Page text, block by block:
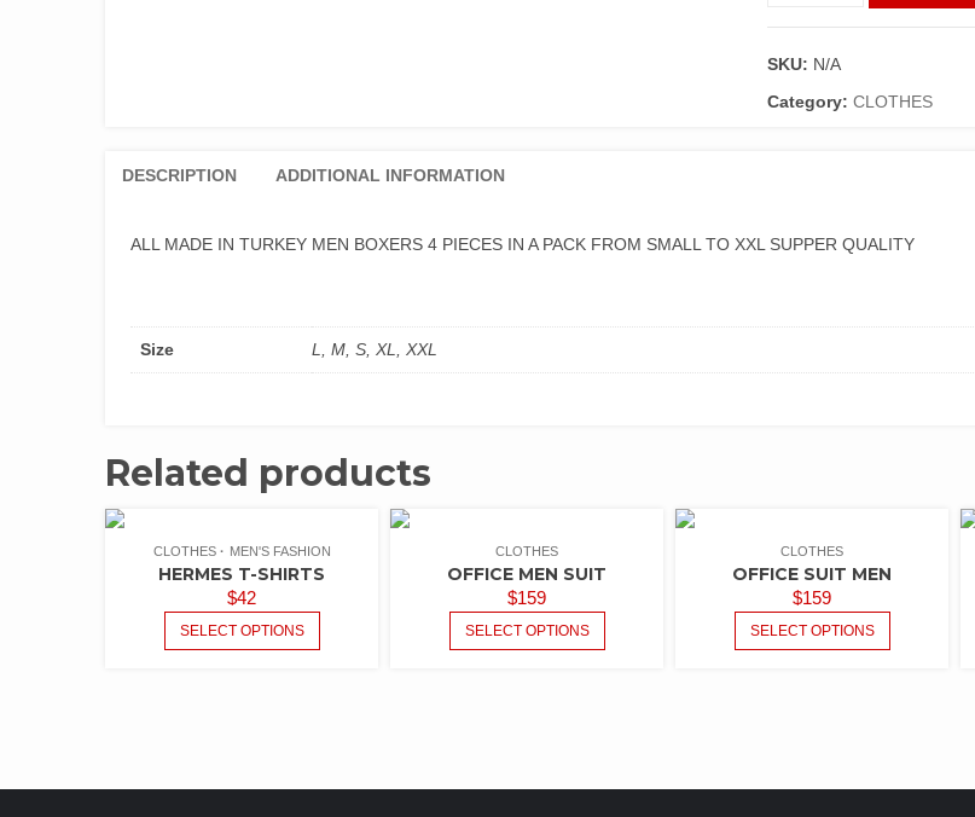
SKU: N/A
Category:CLOTHES
DESCRIPTION ADDITIONAL INFORMATION
ALL MADE IN TURKEY MEN BOXERS 4 PIECES IN A PACK FROM SMALL TO XXL SUPPER QUALITY
Size L, M, S, XL, XXL
Related products
CLOTHES MEN'S FASHION
HERMES T-SHIRTS
$42
SELECT OPTIONS
CLOTHES
OFFICE MEN SUIT
$159
SELECT OPTIONS
CLOTHES
OFFICE SUIT MEN
$159
SELECT OPTIONS